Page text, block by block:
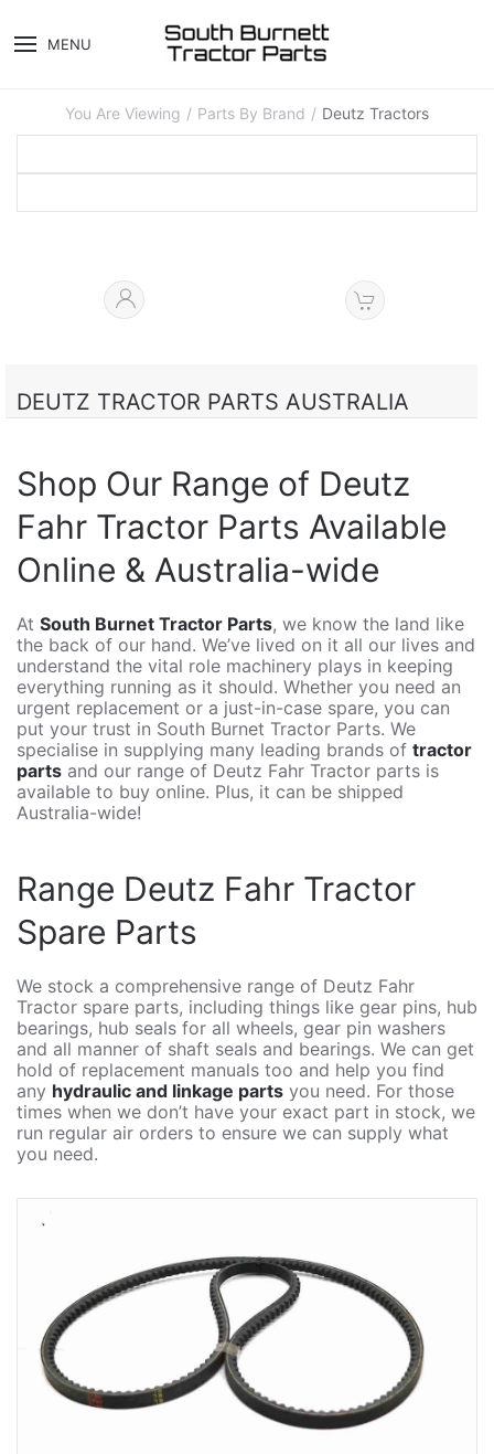
MENU
You Are Viewing Parts By Brand Deutz Tractors
DEUTZ TRACTOR PARTS AUSTRALIA
Shop Our Range of Deutz
Fahr Tractor Parts Available
Online & Australia-wide
At South Burnet Tractor Parts, we know the land like
the back of our hand. We’ve lived on it all our lives and
understand the vital role machinery plays in keeping
everything running as it should. Whether you need an
urgent replacement or a just-in-case spare, you can
put your trust in South Burnet Tractor Parts. We
specialise in supplying many leading brands of tractor
parts and our range of Deutz Fahr Tractor parts is
available to buy online. Plus, it can be shipped
Australia-wide!
Range Deutz Fahr Tractor
Spare Parts
We stock a comprehensive range of Deutz Fahr
Tractor spare parts, including things like gear pins, hub
bearings, hub seals for all wheels, gear pin washers
and all manner of shaft seals and bearings. We can get
hold of replacement manuals too and help you find
any hydraulic and linkage parts you need. For those
times when we don’t have your exact part in stock, we
run regular air orders to ensure we can supply what
you need.